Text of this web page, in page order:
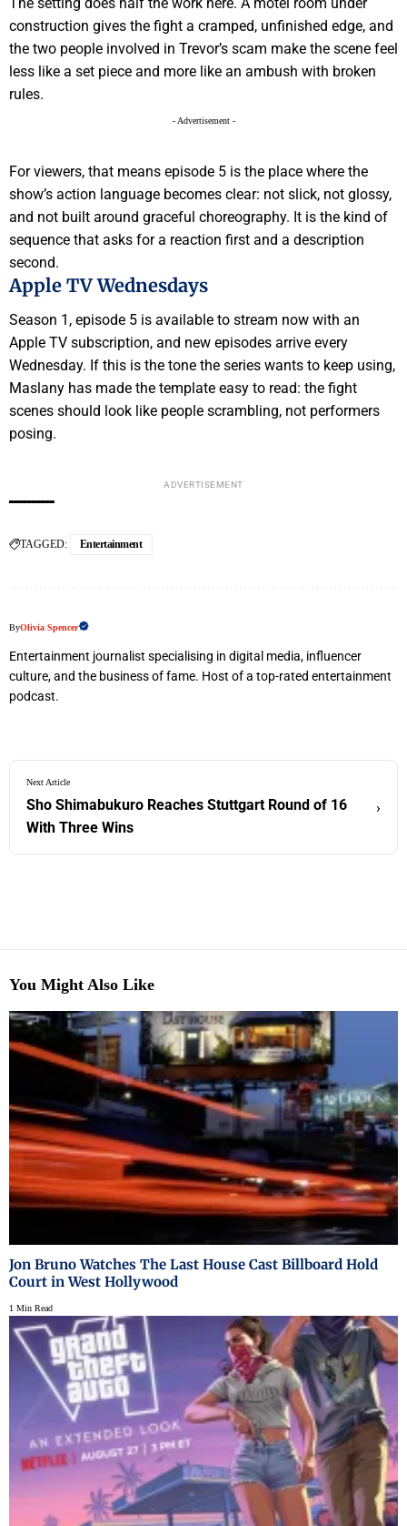
construction gives the fight a cramped, unfinished edge, and
the two people involved in Trevor’s scam make the scene feel
less like a set piece and more like an ambush with broken
rules.
- Advertisement -
For viewers, that means episode 5 is the place where the
show’s action language becomes clear: not slick, not glossy,
and not built around graceful choreography. It is the kind of
sequence that asks for a reaction first and a description
second.
Apple TV Wednesdays
Season 1, episode 5 is available to stream now with an
Apple TV subscription, and new episodes arrive every
Wednesday. If this is the tone the series wants to keep using,
Maslany has made the template easy to read: the fight
scenes should look like people scrambling, not performers
posing.
ADVERTISEMENT
TAGGED: Entertainment
ByOlivia Spencer
Entertainment journalist specialising in digital media, influencer
culture, and the business of fame. Host of a top-rated entertainment
podcast.
Next Article
Sho Shimabukuro Reaches Stuttgart Round of 16
With Three Wins
›
You Might Also Like
Jon Bruno Watches The Last House Cast Billboard Hold
Court in West Hollywood
1 Min Read